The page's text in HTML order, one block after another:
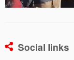
Social links